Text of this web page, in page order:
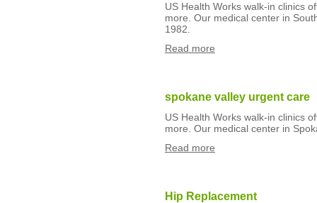
US Health Works walk-in clinics
more. Our medical center in
1982.
Read more
spokane valley urgent care
US Health Works walk-in clinics
more. Our medical center in
Read more
Hip Replacement